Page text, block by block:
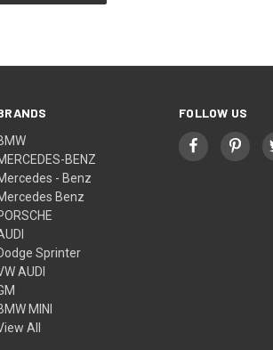
BENZ
- Benz
Benz
Sprinter
AUDI
MINI
All
FOLLOW US